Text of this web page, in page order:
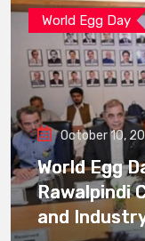
World Egg Day
October 10,
World Egg
Rawalpindi
and